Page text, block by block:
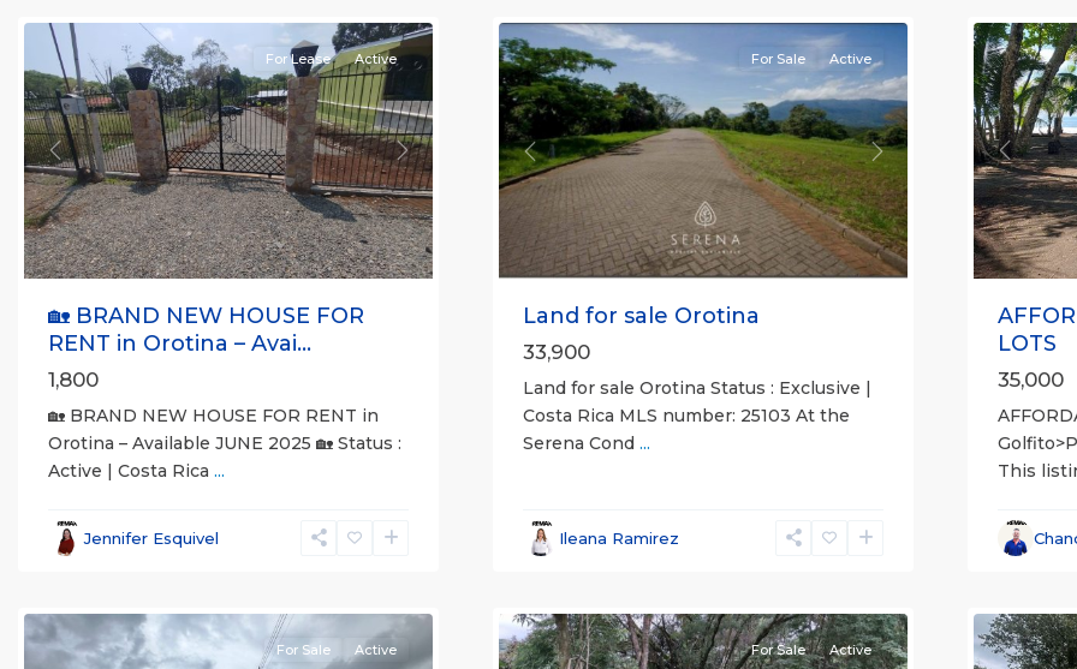
Previous Next
For Lease Active
🏡 BRAND NEW HOUSE FOR
RENT in Orotina – Avai...
1,800
🏡 BRAND NEW HOUSE FOR RENT in
Orotina – Available JUNE 2025 🏡 Status :
Active | Costa Rica ...
Jennifer Esquivel
Previous Next
For Sale Active
Land for sale Orotina
33,900
Land for sale Orotina Status : Exclusive |
Costa Rica MLS number: 25103 At the
Serena Cond ...
Ileana Ramirez
LOTS
35,000
This
Esparza,
Puntarenas
For Sale Active
(Province) ,
San
For Sale Active
Esparza,